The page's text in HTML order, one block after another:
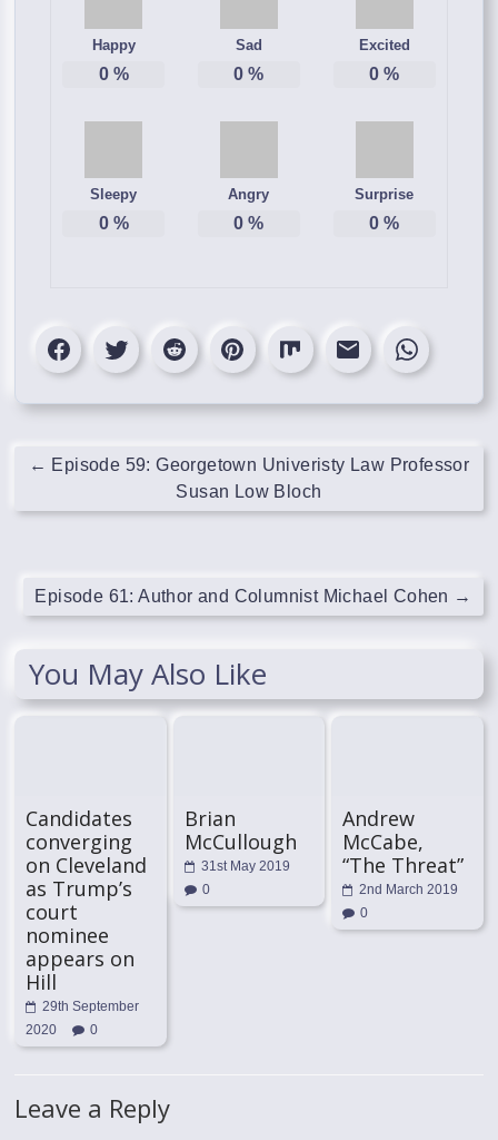
Happy
0%
Sad
0 %
Excited
0 %
Sleepy
0%
Angry
0 %
Surprise
0 %
← Episode 59: Georgetown Univeristy Law Professor
Susan Low Bloch
Episode 61: Author and Columnist Michael Cohen →
You May Also Like
Candidates
converging
on Cleveland
as Trump’s
court
nominee
appears on
Hill
29th September
2020
0
Brian
McCullough
31st May 2019
0
Andrew
McCabe,
“The Threat”
2nd March 2019
0
Leave a Reply